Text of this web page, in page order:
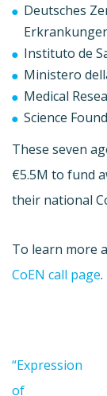
Deutsches
Instituto de
Ministero
Medical
Science
These seven
€5.5M to fund
their national
To learn more
CoEN call page.
“Expression
of